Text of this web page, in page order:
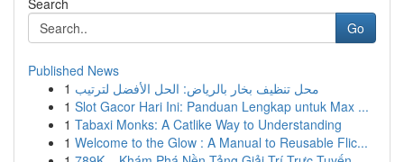
Search
Go
Published News
1 محل تنظيف بخار بالرياض: الحل الأفضل لترتيب
1 Slot Gacor Hari Ini: Panduan Lengkap untuk Max ...
1 Tabaxi Monks: A Catlike Way to Understanding
1 Welcome to the Glow : A Manual to Reusable Flic...